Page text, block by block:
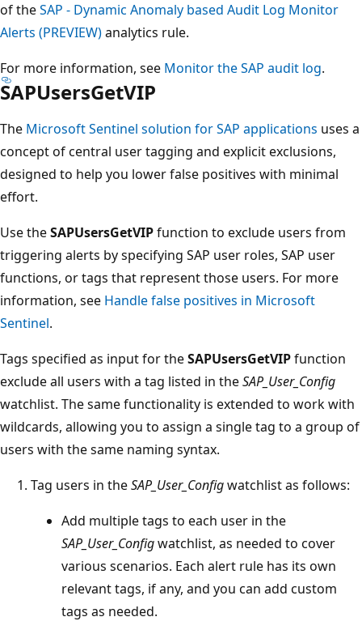
of theSAP - Dynamic Anomaly based Audit Log Monitor
Alerts (PREVIEW)analytics rule.
For more information, see Monitor the SAP audit log.
SAPUsersGetVIP
The Microsoft Sentinel solution for SAP applications uses a
concept of central user tagging and explicit exclusions,
designed to help you lower false positives with minimal
effort.
Use theSAPUsersGetVIPfunction to exclude users from
triggering alerts by specifying SAP user roles, SAP user
functions, or tags that represent those users. For more
information, see Handle false positives in Microsoft
Sentinel.
Tags specified as input for theSAPUsersGetVIPfunction
exclude all users with a tag listed in theSAP_User_Config
watchlist. The same functionality is extended to work with
wildcards, allowing you to assign a single tag to a group of
users with the same naming syntax.
Tag users in theSAP_User_Configwatchlist as follows:
Add multiple tags to each user in the
SAP_User_Configwatchlist, as needed to cover
various scenarios. Each alert rule has its own
relevant tags, if any, and you can add custom
tags as needed.